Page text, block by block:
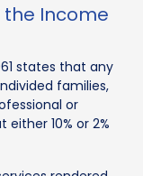
the Income
states that any
families,
or
10% or 2%